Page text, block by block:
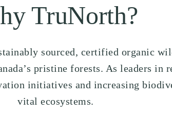
TruNorth?
sourced, certified organic
pristine forests. As leaders in
initiatives and increasing
vital ecosystems.